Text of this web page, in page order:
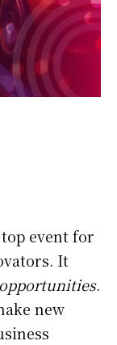
top event for
It
.
new